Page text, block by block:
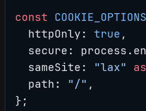
const COOKIE_OPTIONS
  httpOnly:
true ,
secure:
  sameSite:
"lax" as
  path:
"/" ,
};